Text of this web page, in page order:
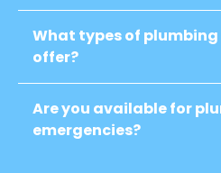
What types of plumbing
offer?
Are you available for
emergencies?